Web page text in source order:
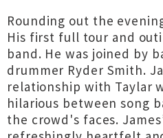
Rounding out the
His first full tour and
band. He was joined by
drummer Ryder Smith.
relationship with Taylar
hilarious between song
the crowd's faces.